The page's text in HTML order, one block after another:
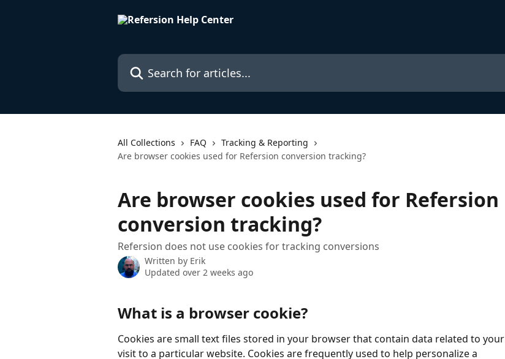
Search for articles...
All Collections FAQ
Tracking & Reporting
Are browser cookies used for Refersion conversion tracking?
Are browser cookies used for Refersion
conversion tracking?
Refersion does not use cookies for tracking conversions
Written by Erik
Updated over 2 weeks ago
What is a browser cookie?
Cookies are small text files stored in your browser that contain data related to your
visit to a particular website. Cookies are frequently used to help personalize a